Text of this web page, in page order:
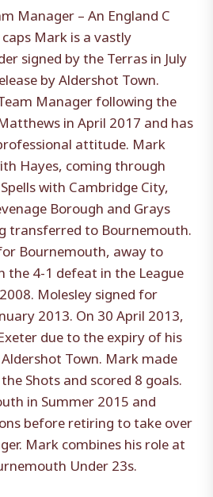
Manager – An England C
Mark is a vastly
signed by the Terras in July
by Aldershot Town.
Manager following the
in April 2017 and has
attitude. Mark
Hayes, coming through
with Cambridge City,
Borough and Grays
transferred to Bournemouth.
Bournemouth, away to
the 4-1 defeat in the League
Molesley signed for
2013. On 30 April 2013,
due to the expiry of his
Town. Mark made
Shots and scored 8 goals.
in Summer 2015 and
before retiring to take over
Mark combines his role at
Under 23s.